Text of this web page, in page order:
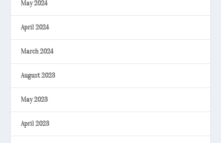
May 2024
April 2024
March 2024
August 2023
May 2023
April 2023